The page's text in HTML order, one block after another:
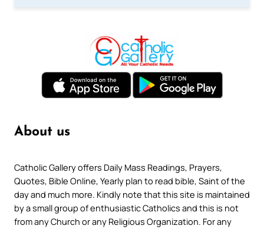
About us
Catholic Gallery offers Daily Mass Readings, Prayers,
Quotes, Bible Online, Yearly plan to read bible, Saint of the
day and much more. Kindly note that this site is maintained
by a small group of enthusiastic Catholics and this is not
from any Church or any Religious Organization. For any